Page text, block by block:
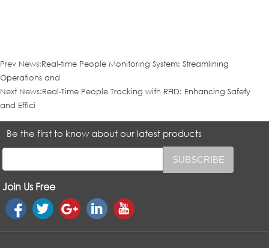
Prev News:Real-time People Monitoring System: Streamlining
Operations and
Next News:Real-Time People Tracking with RFID: Enhancing Safety
and Effici
Be the first to know about our latest products
Join Us Free